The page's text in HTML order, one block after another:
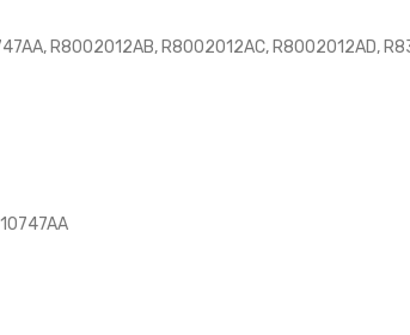
R8002012AB, R8002012AC, R8002012AD,